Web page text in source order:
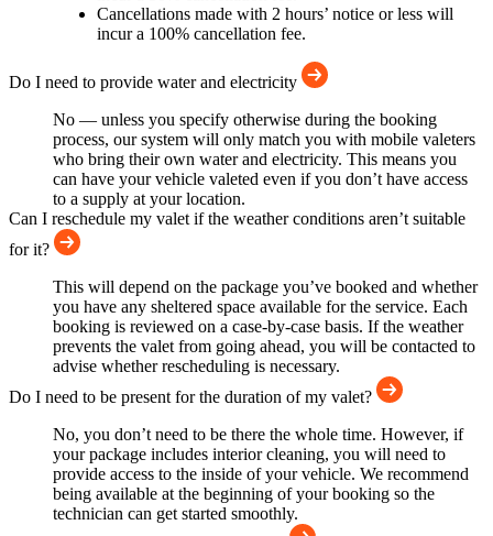
Cancellations made with 2 hours’ notice or less will
incur a 100% cancellation fee.
Do I need to provide water and electricity
No — unless you specify otherwise during the booking
process, our system will only match you with mobile valeters
who bring their own water and electricity. This means you
can have your vehicle valeted even if you don’t have access
to a supply at your location.
Can I reschedule my valet if the weather conditions aren’t suitable
for it?
This will depend on the package you’ve booked and whether
you have any sheltered space available for the service. Each
booking is reviewed on a case-by-case basis. If the weather
prevents the valet from going ahead, you will be contacted to
advise whether rescheduling is necessary.
Do I need to be present for the duration of my valet?
No, you don’t need to be there the whole time. However, if
your package includes interior cleaning, you will need to
provide access to the inside of your vehicle. We recommend
being available at the beginning of your booking so the
technician can get started smoothly.